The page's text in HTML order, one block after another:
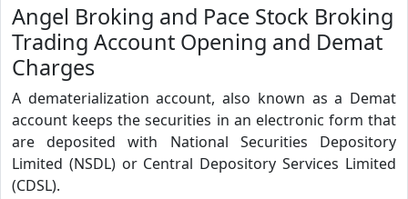
Angel Broking and Pace Stock Broking
Trading Account Opening and Demat
Charges
A dematerialization account, also known as a Demat
account keeps the securities in an electronic form that
are deposited with National Securities Depository
Limited (NSDL) or Central Depository Services Limited
(CDSL).